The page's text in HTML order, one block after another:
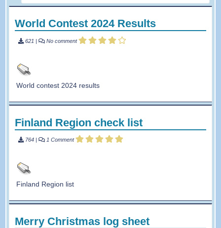
World Contest 2024 Results
621 | No comment
World contest 2024 results
Finland Region check list
764 | 1 Comment
Finland Region list
Merry Christmas log sheet